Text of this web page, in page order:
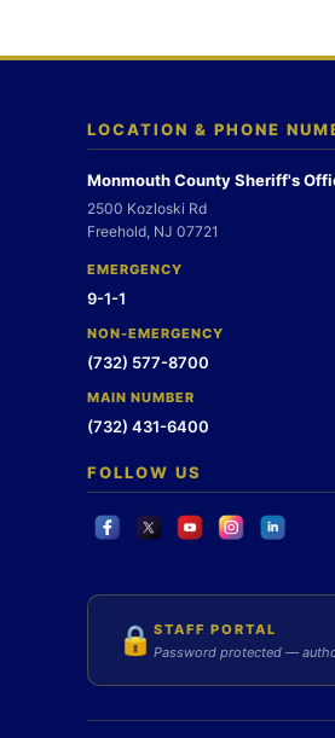
LOCATION & PHONE
Monmouth County Sheriff's
2500 Kozloski Rd
Freehold, NJ 07721
EMERGENCY
9-1-1
NON-EMERGENCY
(732) 577-8700
MAIN NUMBER
(732) 431-6400
FOLLOW US
🔒 STAFF PORTAL
Password protected —